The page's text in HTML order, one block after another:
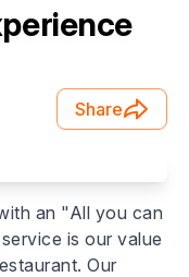
Share
an "All you can
is our value
Our